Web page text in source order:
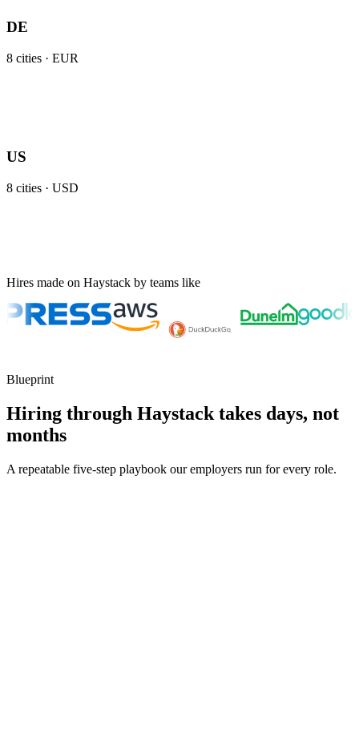
DE
8 cities · EUR
US
8 cities · USD
Hires made on Haystack by teams like
Blueprint
Hiring through Haystack takes days, not
months
A repeatable five-step playbook our employers run for every role.